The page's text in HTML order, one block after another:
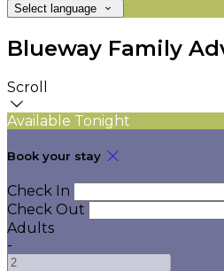
Select language
Blueway Family
Scroll
Available Tonight
Book your stay
Check In
Check Out
Adults
-